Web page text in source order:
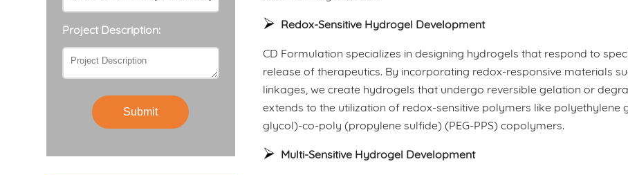
Project Description:
Submit
Redox-Sensitive Hydrogel Development
CD Formulation specializes in designing hydrogels that respond to
release of therapeutics. By incorporating redox-responsive materials
linkages, we create hydrogels that undergo reversible gelation or
extends to the utilization of redox-sensitive polymers like polyethylene
glycol)-co-poly (propylene sulfide) (PEG-PPS) copolymers.
Multi-Sensitive Hydrogel Development